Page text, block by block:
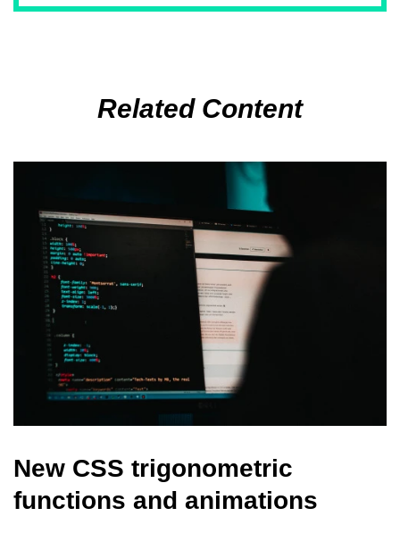
Related Content
New CSS trigonometric
functions and animations